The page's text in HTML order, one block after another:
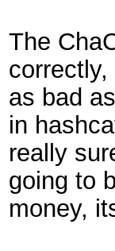
The
as bad
in
really
going to
money,